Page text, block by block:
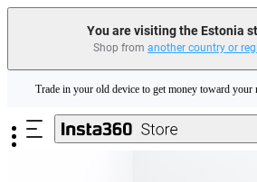
You are visiting the Estonia
Shop from another country or
Insta360 Luna Ultra |Available now|
Trade in your old device to get money toward your
Need shopping help? | Chat